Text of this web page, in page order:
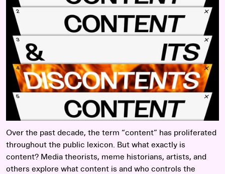
Over the past decade, the term “content” has proliferated
throughout the public lexicon. But what exactly is
content? Media theorists, meme historians, artists, and
others explore what content is and who controls the